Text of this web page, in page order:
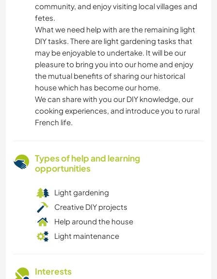
community, and enjoy visiting local villages and
fetes.
What we need help with are the remaining light
DIY tasks. There are light gardening tasks that
may be enjoyable to undertake. It will be our
pleasure to bring you into our home and enjoy
the mutual benefits of sharing our historical
house which has become our home.
We can share with you our DIY knowledge, our
cooking experiences, and introduce you to rural
French life.
Types of help and learning
opportunities
Light gardening
Creative DIY projects
Help around the house
Light maintenance
Interests